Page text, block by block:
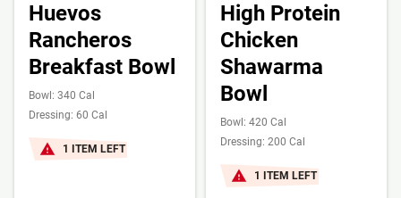
Huevos
Rancheros
Breakfast Bowl
Bowl: 340 Cal
Dressing: 60 Cal
1 ITEM LEFT
High Protein
Chicken
Shawarma
Bowl
Bowl: 420 Cal
Dressing: 200 Cal
1 ITEM LEFT